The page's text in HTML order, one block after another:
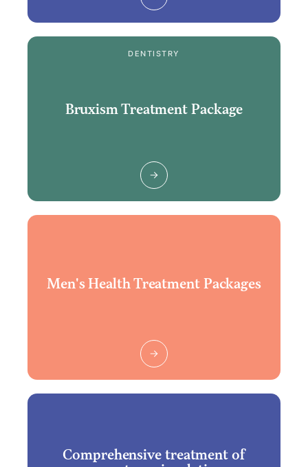
DENTISTRY
Bruxism Treatment Package
Men's Health Treatment Packages
Comprehensive treatment of